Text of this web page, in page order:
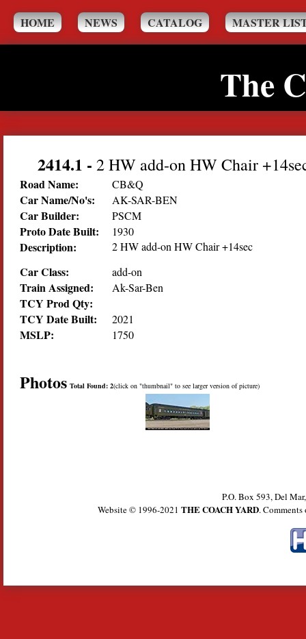
HOME NEWS CATALOG MASTER
The
2414.1 - 2 HW add-on HW Chair
Road Name: CB&Q
Car Name/No's: AK-SAR-BEN
Car Builder: PSCM
Proto Date Built: 1930
Description: 2 HW add-on HW Chair +14sec
Car Class: add-on
Train Assigned: Ak-Sar-Ben
TCY Prod Qty:
TCY Date Built:
2021
MSLP: 1750
Photos Total Found: 2(click on "thumbnail" to see larger version of picture)
P.O. Box 593, Del
Website © 1996-2021 THE COACH YARD.